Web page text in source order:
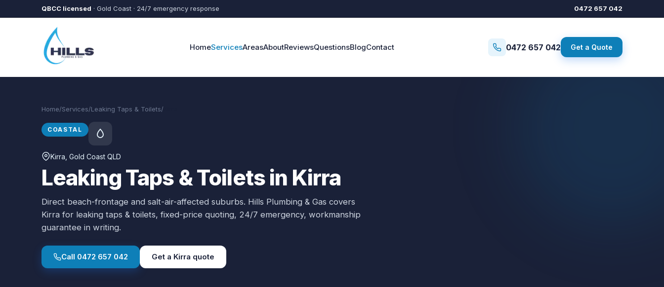
Skip to main content
QBCC licensed · Gold Coast · 24/7 emergency response 0472 657 042
HomeServicesAreasAboutReviewsQuestionsBlogContact 0472 657 042 Get a Quote
Home/Services/Leaking Taps & Toilets/
COASTAL
Kirra , Gold Coast QLD
Leaking Taps & Toilets in Kirra
Direct beach-frontage and salt-air-affected suburbs. Hills Plumbing & Gas covers
Kirra for leaking taps & toilets, fixed-price quoting, 24/7 emergency, workmanship
guarantee in writing.
Call 0472 657 042 Get a Kirra quote